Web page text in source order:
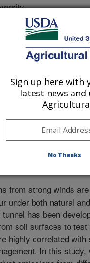
on Aeolian
Van Pelt, R.S.,
Rosa, La Pampa,
from strong winds
under both natural
has been
soil surfaces to test
highly correlated with
In this study,
Sign up here with
latest news and
No Thanks